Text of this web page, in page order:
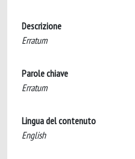
Descrizione
Erratum
Parole chiave
Erratum
Lingua del contenuto
English